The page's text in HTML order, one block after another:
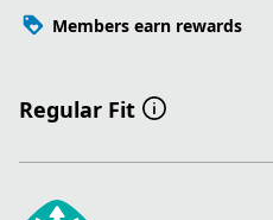
Members earn rewards
Regular Fit